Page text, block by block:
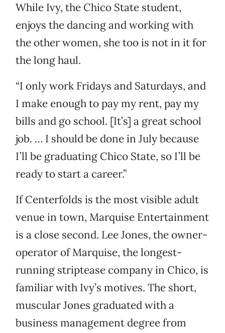
While Ivy, the Chico State student,
enjoys the dancing and working with
the other women, she too is not in it for
the long haul.
“I only work Fridays and Saturdays, and
I make enough to pay my rent, pay my
bills and go school. [It’s] a great school
job. … I should be done in July because
I’ll be graduating Chico State, so I’ll be
ready to start a career.”
If Centerfolds is the most visible adult
venue in town, Marquise Entertainment
is a close second. Lee Jones, the owner-
operator of Marquise, the longest-
running striptease company in Chico, is
familiar with Ivy’s motives. The short,
muscular Jones graduated with a
business management degree from